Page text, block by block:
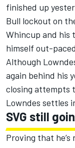
finished up
Bull lockout on
Whincup and his
himself out-
Although
again behind his
closing attempts
Lowndes settles
SVG still
Proving that he’s